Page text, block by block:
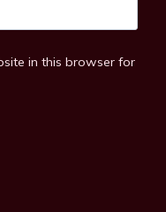
in this browser for